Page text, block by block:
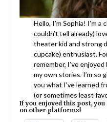
Hello, I’m Sophia! I’m
couldn’t tell already)
theater kid and strong
cupcake) enthusiast.
remember, I’ve
my own stories. I’m so
you what I’ve learned
(or sometimes least
If you enjoyed this post,
on other platforms!